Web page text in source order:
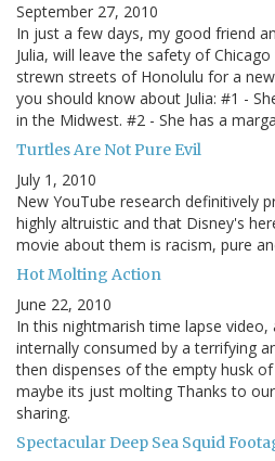
September 27, 2010
In just a few days, my good friend
Julia, will leave the safety of
strewn streets of Honolulu for a
you should know about Julia: #1 -
in the Midwest. #2 - She has a
Turtles Are Not Pure Evil
July 1, 2010
New YouTube research definitively
highly altruistic and that Disney's
movie about them is racism, pure
Hot Molting Action
June 22, 2010
In this nightmarish time lapse video,
internally consumed by a terrifying
then dispenses of the empty husk
maybe its just molting Thanks to
sharing.
Spectacular Deep Sea Squid